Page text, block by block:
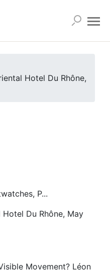
Hotel Du Rhône,
P...
Du Rhône, May
Movement? Léon